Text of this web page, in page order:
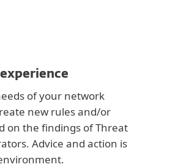
of your network
new rules and/or
on the findings of Threat
Advice and action is